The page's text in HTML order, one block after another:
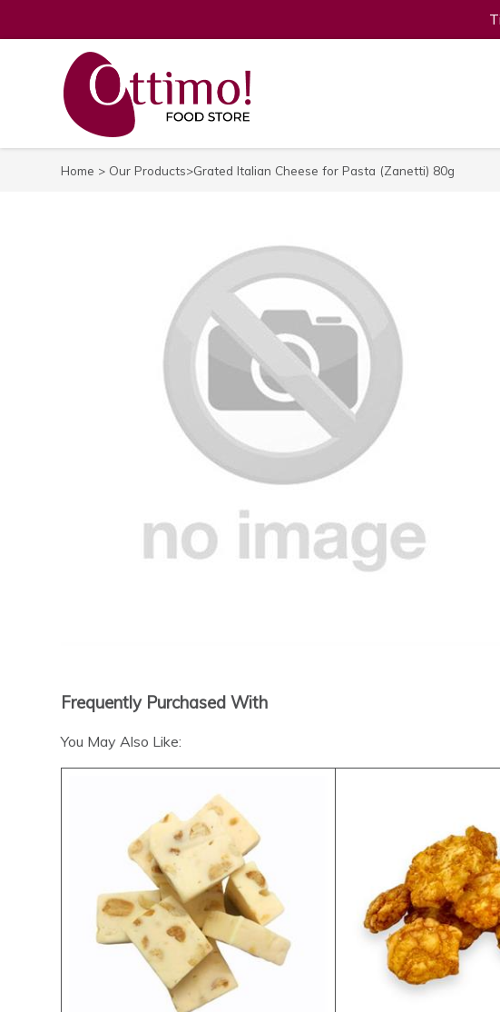
Home > Our Products>Grated Italian Cheese for Pasta (Zanetti) 80g
Frequently Purchased With
You May Also Like: